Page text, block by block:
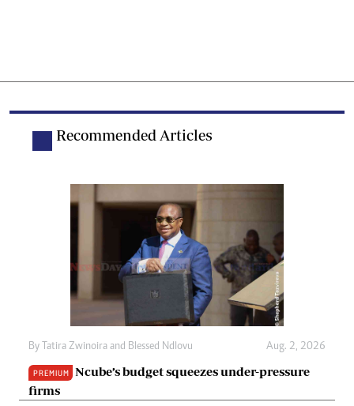
Recommended Articles
By Tatira Zwinoira and Blessed Ndlovu Aug. 2, 2026
PREMIUM
Ncube’s budget squeezes under-pressure
firms